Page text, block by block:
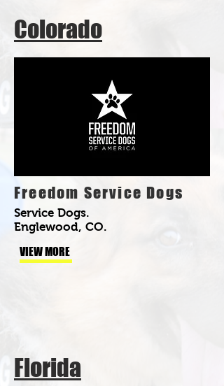
Colorado
Freedom Service Dogs
Service Dogs.
Englewood, CO.
VIEW MORE
Florida